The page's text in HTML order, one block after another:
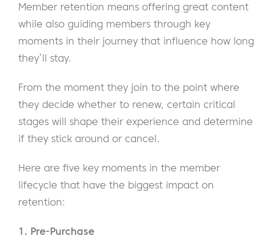
Member retention means offering great content
while also guiding members through key
moments in their journey that influence how long
they’ll stay.
From the moment they join to the point where
they decide whether to renew, certain critical
stages will shape their experience and determine
if they stick around or cancel.
Here are five key moments in the member
lifecycle that have the biggest impact on
retention:
1. Pre-Purchase